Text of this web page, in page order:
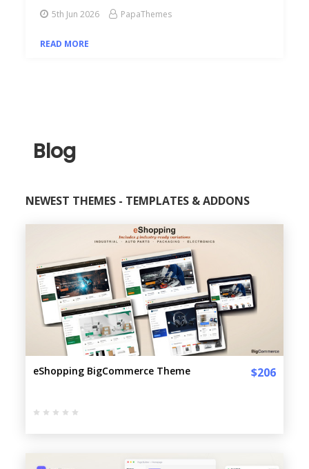
Blog
NEWEST THEMES - TEMPLATES & ADDONS
eShopping BigCommerce Theme $206
READ MORE
5th Jun 2026 PapaThemes